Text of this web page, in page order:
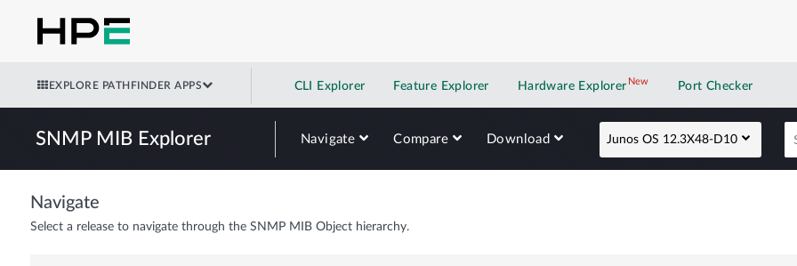
EXPLORE PATHFINDER APPS CLI Explorer Feature Explorer Hardware Explorer NewNew application
Port Checker
SNMP MIB Explorer Navigate Compare Download Junos OS 12.3X48-D10
Navigate
Select a release to navigate through the SNMP MIB Object hierarchy.